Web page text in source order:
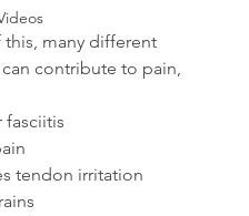
this, many different
contribute to pain,
fasciitis
tendon irritation